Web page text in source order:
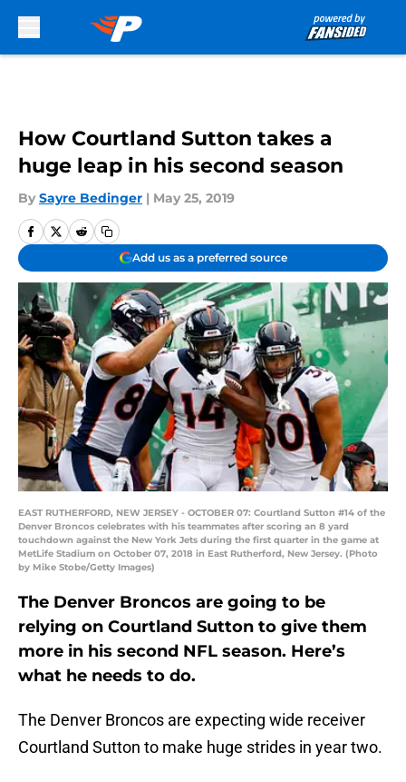
How Courtland Sutton takes a
huge leap in his second season
By Sayre Bedinger | May 25, 2019
Add us as a preferred source
EAST RUTHERFORD, NEW JERSEY - OCTOBER 07: Courtland Sutton #14 of the
Denver Broncos celebrates with his teammates after scoring an 8 yard
touchdown against the New York Jets during the first quarter in the game at
MetLife Stadium on October 07, 2018 in East Rutherford, New Jersey. (Photo
by Mike Stobe/Getty Images)
The Denver Broncos are going to be
relying on Courtland Sutton to give them
more in his second NFL season. Here’s
what he needs to do.
The Denver Broncos are expecting wide receiver
Courtland Sutton to make huge strides in year two.